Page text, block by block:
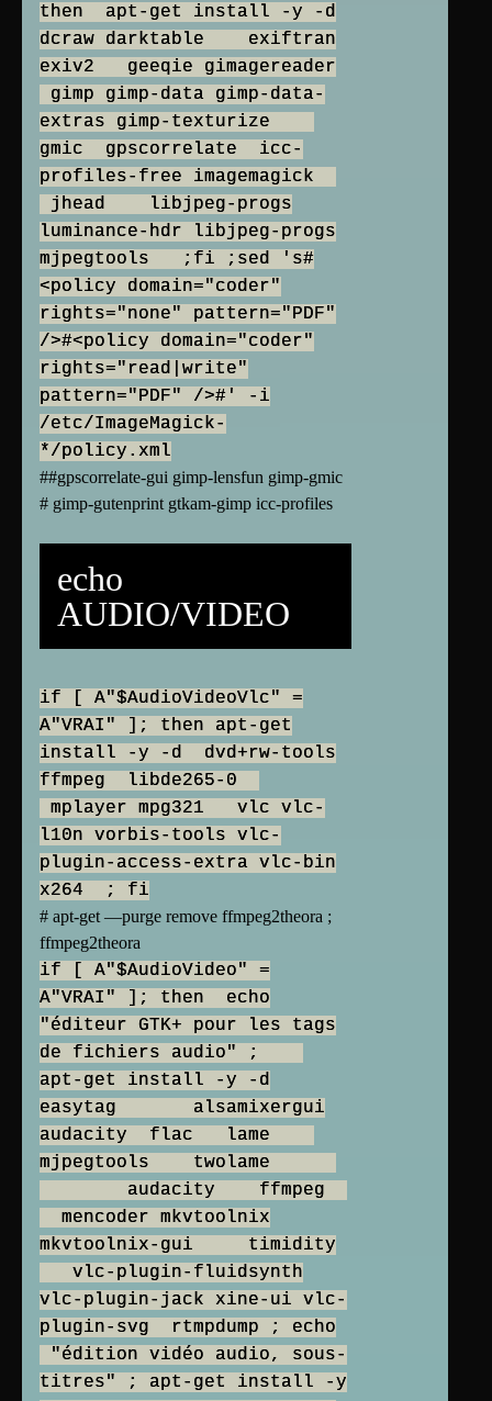
then apt-get install -y -d
dcraw darktable exiftran
exiv2 geeqie gimagereader
gimp gimp-data gimp-data-
extras gimp-texturize
gmic gpscorrelate icc-
profiles-free imagemagick
jhead libjpeg-progs
luminance-hdr libjpeg-progs
mjpegtools ;fi ;sed 's#
<policy domain="coder"
rights="none" pattern="PDF"
/>#<policy domain="coder"
rights="read|write"
pattern="PDF" />#' -i
/etc/ImageMagick-
*/policy.xml
##gpscorrelate-gui gimp-lensfun gimp-gmic
# gimp-gutenprint gtkam-gimp icc-profiles
echo
AUDIO/VIDEO
if [ A"$AudioVideoVlc" =
A"VRAI" ]; then apt-get
install -y -d dvd+rw-tools
ffmpeg libde265-0
mplayer mpg321 vlc vlc-
l10n vorbis-tools vlc-
plugin-access-extra vlc-bin
x264 ; fi
# apt-get —purge remove ffmpeg2theora ;
ffmpeg2theora
if [ A"$AudioVideo" =
A"VRAI" ]; then echo
"éditeur GTK+ pour les tags
de fichiers audio" ;
apt-get install -y -d
easytag alsamixergui
audacity flac lame
mjpegtools twolame
audacity ffmpeg
mencoder mkvtoolnix
mkvtoolnix-gui timidity
vlc-plugin-fluidsynth
vlc-plugin-jack xine-ui vlc-
plugin-svg rtmpdump ; echo
"édition vidéo audio, sous-
titres" ; apt-get install -y